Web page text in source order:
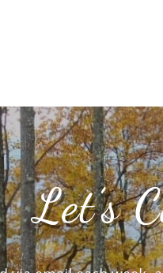
Let’s